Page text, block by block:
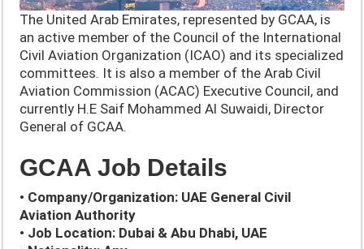
The United Arab Emirates, represented by GCAA, is
an active member of the Council of the International
Civil Aviation Organization (ICAO) and its specialized
committees. It is also a member of the Arab Civil
Aviation Commission (ACAC) Executive Council, and
currently H.E Saif Mohammed Al Suwaidi, Director
General of GCAA.
GCAA Job Details
• Company/Organization: UAE General Civil
Aviation Authority
• Job Location: Dubai & Abu Dhabi, UAE